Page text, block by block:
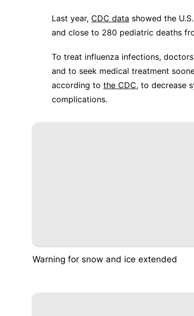
Last year, CDC data showed the
and close to 280 pediatric deaths
To treat influenza infections,
and to seek medical treatment
according to the CDC, to decrease
complications.
Warning for snow and ice extended